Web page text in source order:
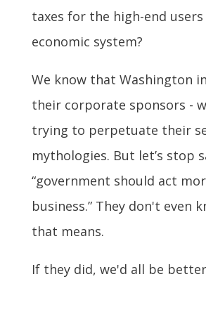
taxes for the high-end
economic system?
We know that Washington
their corporate sponsors -
trying to perpetuate their
mythologies. But let’s stop
“government should act
business.” They don't even
that means.
If they did, we'd all be